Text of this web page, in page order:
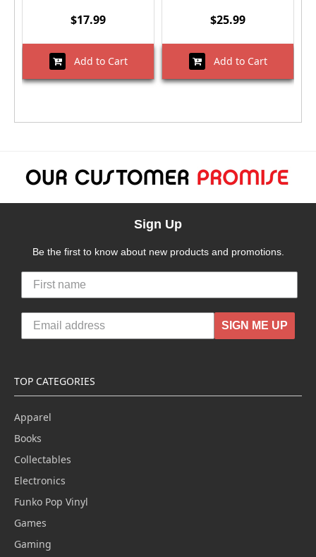
$17.99
Add to Cart
$25.99
Add to Cart
Sign Up
Be the first to know about new products and promotions.
SIGN ME UP
TOP CATEGORIES
Apparel
Books
Collectables
Electronics
Funko Pop Vinyl
Games
Gaming